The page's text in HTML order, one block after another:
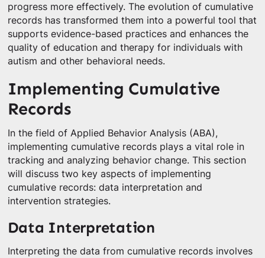
progress more effectively. The evolution of cumulative
records has transformed them into a powerful tool that
supports evidence-based practices and enhances the
quality of education and therapy for individuals with
autism and other behavioral needs.
Implementing Cumulative
Records
In the field of Applied Behavior Analysis (ABA),
implementing cumulative records plays a vital role in
tracking and analyzing behavior change. This section
will discuss two key aspects of implementing
cumulative records: data interpretation and
intervention strategies.
Data Interpretation
Interpreting the data from cumulative records involves